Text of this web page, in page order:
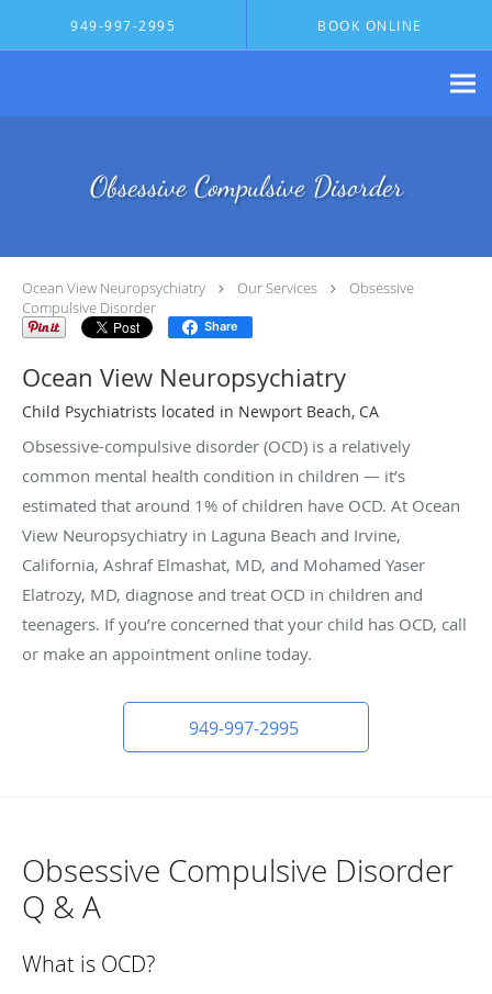
949-997-2995 BOOK ONLINE
Obsessive Compulsive Disorder
Ocean View Neuropsychiatry Our Services
Obsessive
Compulsive Disorder
Share
Ocean View Neuropsychiatry
Child Psychiatrists located in Newport Beach, CA
Obsessive-compulsive disorder (OCD) is a relatively
common mental health condition in children — it’s
estimated that around 1% of children have OCD. At Ocean
View Neuropsychiatry in Laguna Beach and Irvine,
California, Ashraf Elmashat, MD, and Mohamed Yaser
Elatrozy, MD, diagnose and treat OCD in children and
teenagers. If you’re concerned that your child has OCD, call
or make an appointment online today.
949-997-2995
Obsessive Compulsive Disorder
Q & A
What is OCD?